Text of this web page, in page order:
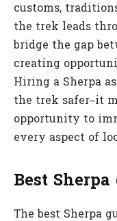
customs,
the trek leads
bridge the gap
creating
Hiring a Sherpa
the trek safer–it
opportunity to
every aspect of
Best
The best Sherpa